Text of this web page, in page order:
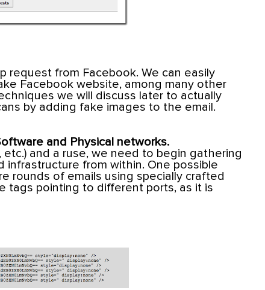
request from Facebook. We can easily
Facebook website, among many other
we will discuss later to actually
by adding fake images to the email.
and Physical networks.
and a ruse, we need to begin gathering
from within. One possible
rounds of emails using specially crafted
tags pointing to different ports, as it is